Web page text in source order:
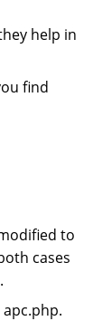
help in
find
to
cases